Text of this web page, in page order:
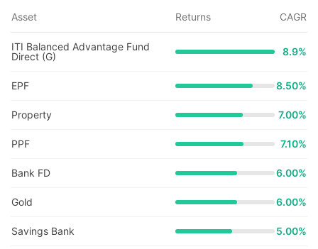
Asset Returns CAGR
ITI Balanced Advantage Fund
Direct (G)
8.9%
EPF 8.50%
Property 7.00%
PPF 7.10%
Bank FD 6.00%
Gold 6.00%
Savings Bank 5.00%